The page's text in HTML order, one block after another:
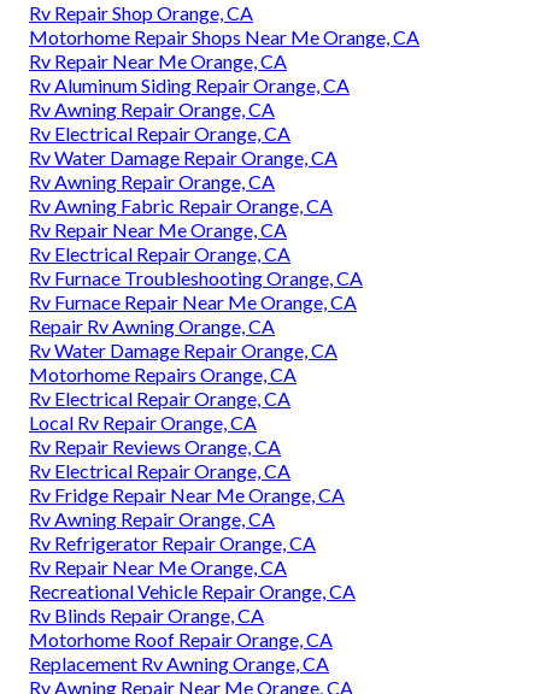
Rv Repair Shop Orange, CA
Motorhome Repair Shops Near Me Orange, CA
Rv Repair Near Me Orange, CA
Rv Aluminum Siding Repair Orange, CA
Rv Awning Repair Orange, CA
Rv Electrical Repair Orange, CA
Rv Water Damage Repair Orange, CA
Rv Awning Repair Orange, CA
Rv Awning Fabric Repair Orange, CA
Rv Repair Near Me Orange, CA
Rv Electrical Repair Orange, CA
Rv Furnace Troubleshooting Orange, CA
Rv Furnace Repair Near Me Orange, CA
Repair Rv Awning Orange, CA
Rv Water Damage Repair Orange, CA
Motorhome Repairs Orange, CA
Rv Electrical Repair Orange, CA
Local Rv Repair Orange, CA
Rv Repair Reviews Orange, CA
Rv Electrical Repair Orange, CA
Rv Fridge Repair Near Me Orange, CA
Rv Awning Repair Orange, CA
Rv Refrigerator Repair Orange, CA
Rv Repair Near Me Orange, CA
Recreational Vehicle Repair Orange, CA
Rv Blinds Repair Orange, CA
Motorhome Roof Repair Orange, CA
Replacement Rv Awning Orange, CA
Rv Awning Repair Near Me Orange, CA